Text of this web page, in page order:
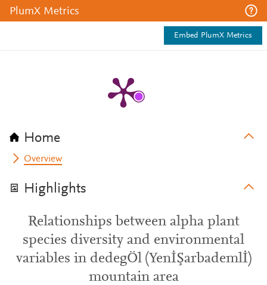
PlumX Metrics
Embed PlumX Metrics
Home
Overview
Highlights
Relationships between alpha plant
species diversity and environmental
variables in dedegÖl (YenİŞarbademlİ)
mountain area